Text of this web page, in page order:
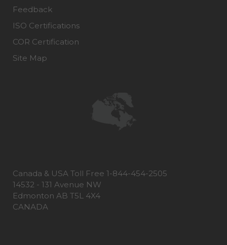
Feedback
ISO Certifications
COR Certification
Site Map
Canada & USA Toll Free 1-844-454-2505
14532 - 131 Avenue NW
Edmonton AB T5L 4X4
CANADA